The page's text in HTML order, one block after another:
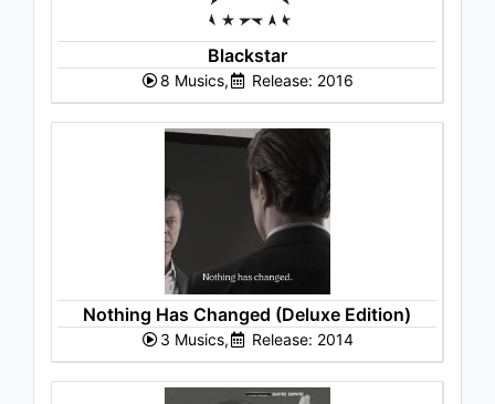
Blackstar
8 Musics, Release: 2016
Nothing Has Changed (Deluxe Edition)
3 Musics, Release: 2014